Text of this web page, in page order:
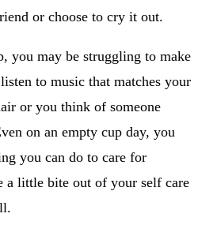
or choose to cry it out.
you may be struggling to make
to music that matches your
or you think of someone
on an empty cup day, you
you can do to care for
a little bite out of your self care